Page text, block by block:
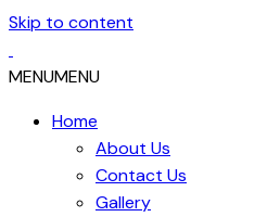
Skip to content
MENUMENU
Home
About Us
Contact Us
Gallery